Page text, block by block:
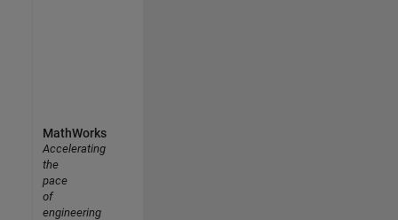
MathWorks
Accelerating
the
pace
of
engineering